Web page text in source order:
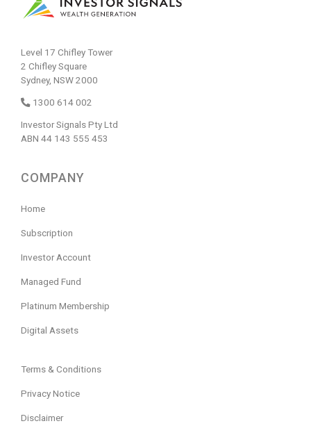
Level 17 Chifley Tower
2 Chifley Square
Sydney, NSW 2000
1300 614 002
Investor Signals Pty Ltd
ABN 44 143 555 453
COMPANY
Home
Subscription
Investor Account
Managed Fund
Platinum Membership
Digital Assets
Terms & Conditions
Privacy Notice
Disclaimer